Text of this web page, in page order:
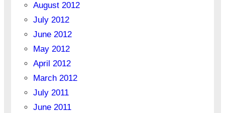
August 2012
July 2012
June 2012
May 2012
April 2012
March 2012
July 2011
June 2011